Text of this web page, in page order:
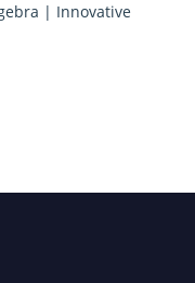
| Innovative